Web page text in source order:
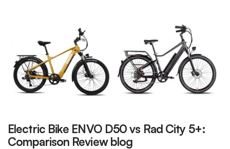
Electric Bike ENVO D50 vs Rad City 5+:
Comparison Review blog